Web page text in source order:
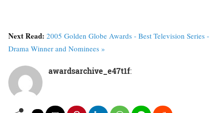
Next Read: 2005 Golden Globe Awards - Best Television Series -
Drama Winner and Nominees »
awardsarchive_e47t1f: